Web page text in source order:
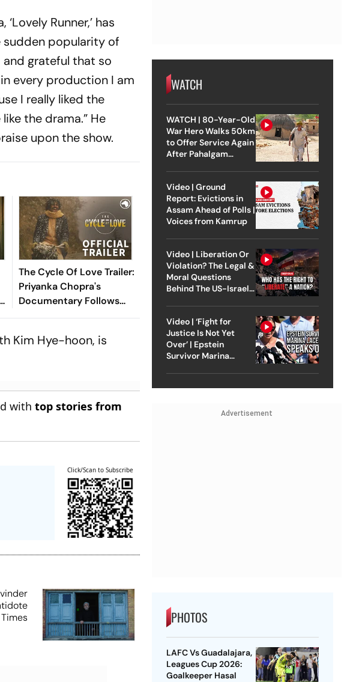
Runner,’ has
sudden popularity of
and grateful that so
every production I am
I really liked the
the drama.” He
upon the show.
The Cycle Of Love Trailer:
Priyanka Chopra's
Documentary Follows
Artist PK Mahanandia's
Love
Kim Hye-hoon, is
withtop stories from
Click/Scan to Subscribe
WATCH
WATCH | 80-Year-Old
War Hero Walks 50km
to Offer Service Again
After Pahalgam
Video | Ground
Report: Evictions in
Assam Ahead of Polls |
Voices from Kamrup
Video | Liberation Or
Violation? The Legal &
Moral Questions
Behind The US-Israel
Video | ‘Fight for
Justice Is Not Yet
Over’ | Epstein
Survivor Marina
Advertisement
PHOTOS
LAFC Vs Guadalajara,
Leagues Cup 2026:
Goalkeeper Hasal